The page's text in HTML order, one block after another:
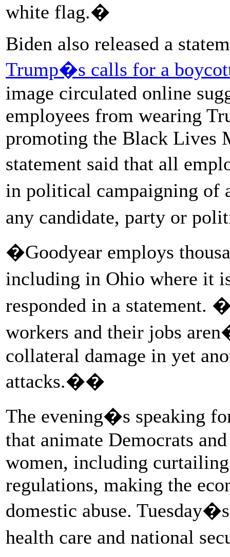
white flag.�
Biden also released a
Trump�s calls for a
image circulated online
employees from wearing
promoting the Black Lives
statement said that all
in political campaigning
any candidate, party or
�Goodyear employs
including in Ohio where it
responded in a statement.
workers and their jobs
collateral damage in yet
attacks.��
The evening�s speaking
that animate Democrats
women, including
regulations, making the
domestic abuse.
health care and national